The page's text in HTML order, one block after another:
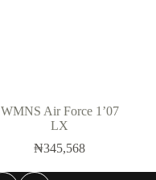
WMNS Air Force 1’07
LX
₦345,568